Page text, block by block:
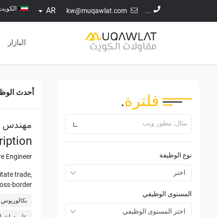
...
kw@muqawlat.com
AR
البازار
فلترة.
مثال: مطور ويب
نوع الوظيفة
المستوى الوظيفي
أحدث
مهندس
Engineer.
trade,
border
such as
بكالوريوس